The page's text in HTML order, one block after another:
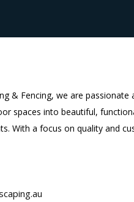
& Fencing, we are passionate
spaces into beautiful,
With a focus on quality and